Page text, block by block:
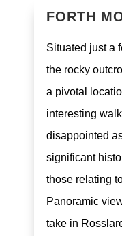
FORTH
Situated just a
the rocky
a pivotal
interesting
disappointed
significant
those relating
Panoramic
take in